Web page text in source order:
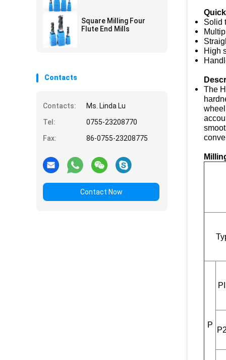
Square Milling Four
Flute End Mills
Contacts
Contacts:
Ms. Linda Lu
Tel:
0755-23208770
Fax:
86-0755-23208775
Contact Now
Solid
High
The
P
PI